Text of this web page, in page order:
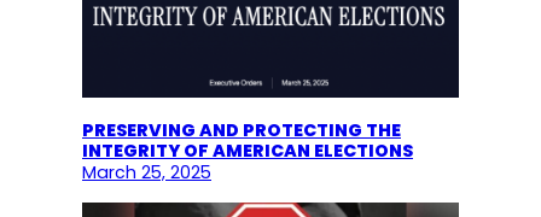
PRESERVING AND PROTECTING THE
INTEGRITY OF AMERICAN ELECTIONS
March 25, 2025